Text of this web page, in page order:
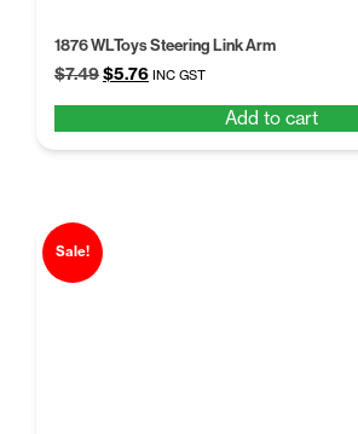
1876 WLToys Steering Link Arm
$7.49Original
$7.49.
$5.76Current
$5.76.
INC GST
Add to cart
Sale!